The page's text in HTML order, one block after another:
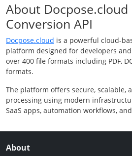
About Docpose.cloud
Conversion API
Docpose.cloud is a powerful cloud-
platform designed for developers
over 400 file formats including PDF,
formats.
The platform offers secure, scalable,
processing using modern
SaaS apps, automation workflows,
About